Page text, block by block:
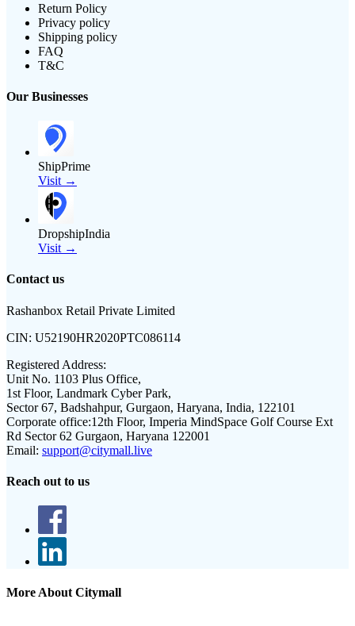
Return Policy
Privacy policy
Shipping policy
FAQ
T&C
Our Businesses
ShipPrime
Visit →
DropshipIndia
Visit →
Contact us
Rashanbox Retail Private Limited
CIN: U52190HR2020PTC086114
Registered Address:
Unit No. 1103 Plus Office,
1st Floor, Landmark Cyber Park,
Sector 67, Badshahpur, Gurgaon, Haryana, India, 122101
Corporate office:12th Floor, Imperia MindSpace Golf Course Ext
Rd Sector 62 Gurgaon, Haryana 122001
Email: support@citymall.live
Reach out to us
More About Citymall